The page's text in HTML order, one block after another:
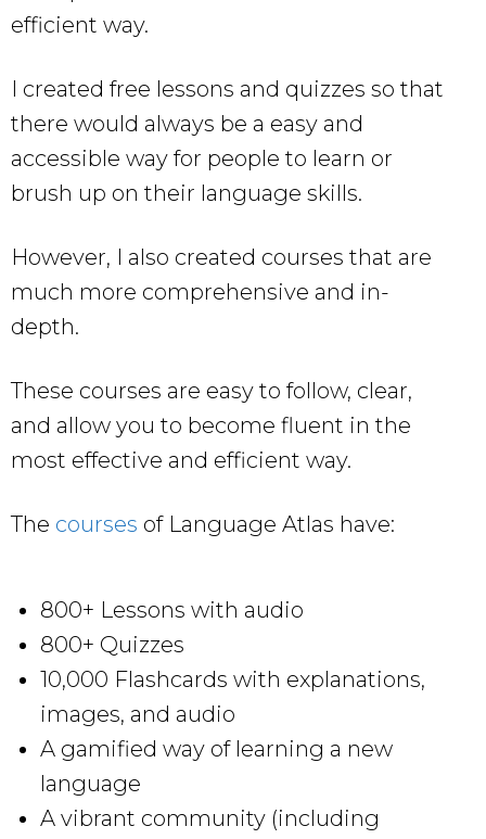
efficient way.
I created free lessons and quizzes so that
there would always be a easy and
accessible way for people to learn or
brush up on their language skills.
However, I also created courses that are
much more comprehensive and in-
depth.
These courses are easy to follow, clear,
and allow you to become fluent in the
most effective and efficient way.
The courses of Language Atlas have:
800+ Lessons with audio
800+ Quizzes
10,000 Flashcards with explanations,
images, and audio
A gamified way of learning a new
language
A vibrant community (including